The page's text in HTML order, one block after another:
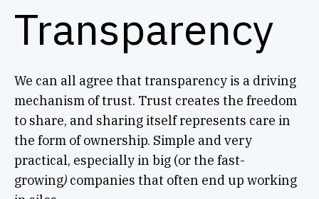
Transparency
We can all agree that transparency is a driving
mechanism of trust. Trust creates the freedom
to share, and sharing itself represents care in
the form of ownership. Simple and very
practical, especially in big (or the fast-
growing)companies that often end up working